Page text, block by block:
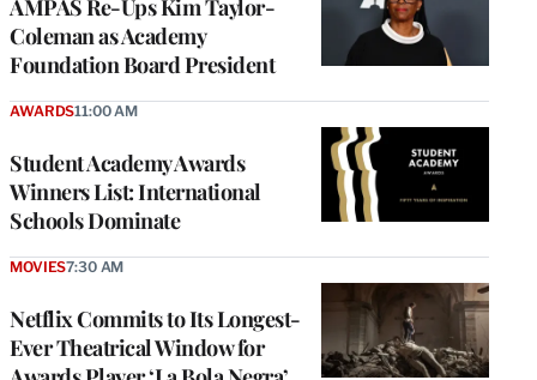
AMPAS Re-Ups Kim Taylor-
Coleman as Academy
Foundation Board President
Student Academy Awards
Winners List: International
Schools Dominate
AWARDS11:00 AM
Netflix Commits to Its Longest-
Ever Theatrical Window for
MOVIES7:30 AM